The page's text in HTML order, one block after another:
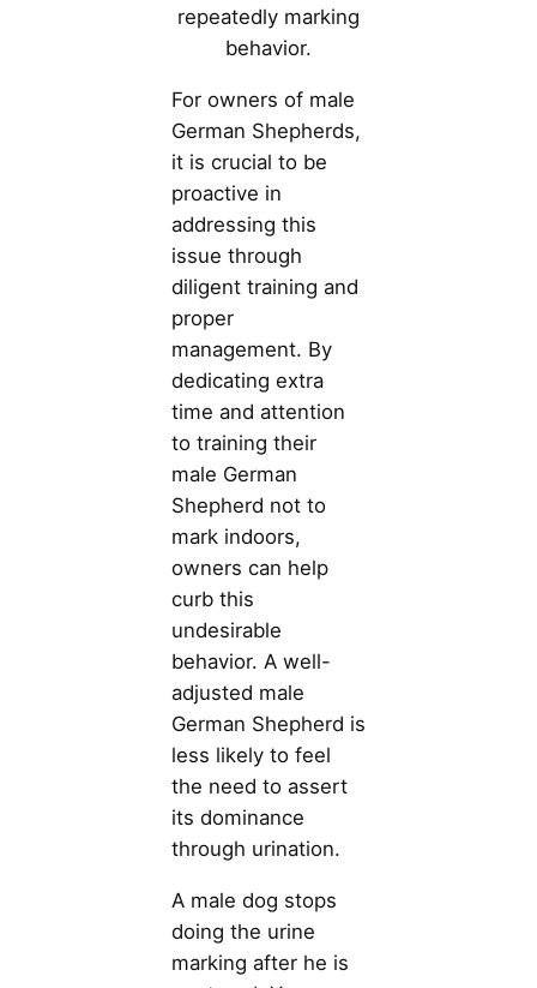
repeatedly marking
behavior.
For owners of male
German Shepherds,
it is crucial to be
proactive in
addressing this
issue through
diligent training and
proper
management. By
dedicating extra
time and attention
to training their
male German
Shepherd not to
mark indoors,
owners can help
curb this
undesirable
behavior. A well-
adjusted male
German Shepherd is
less likely to feel
the need to assert
its dominance
through urination.
A male dog stops
doing the urine
marking after he is